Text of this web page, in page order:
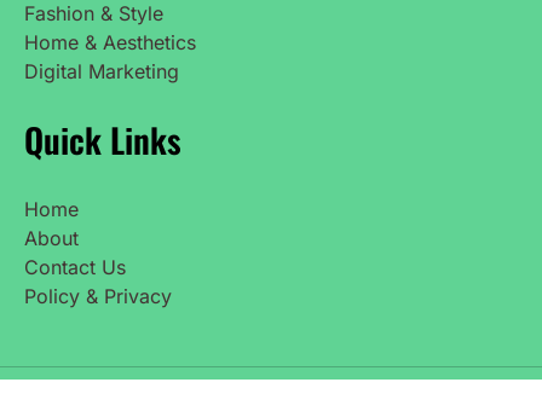
Fashion & Style
Home & Aesthetics
Digital Marketing
Quick Links
Home
About
Contact Us
Policy & Privacy